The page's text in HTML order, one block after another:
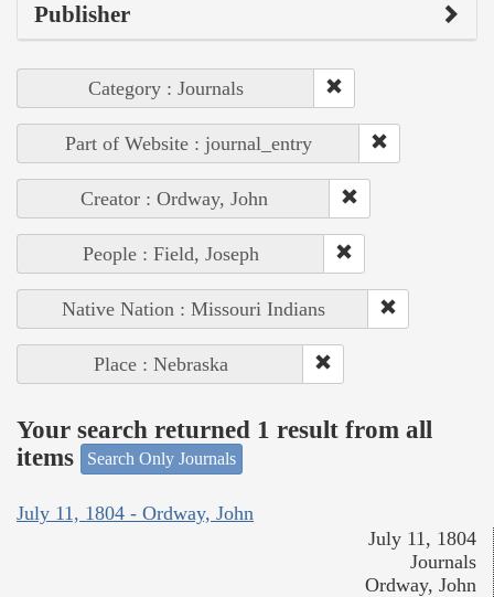
Publisher
Category : Journals
Part of Website : journal_entry
Creator : Ordway, John
People : Field, Joseph
Native Nation : Missouri Indians
Place : Nebraska
Your search returned 1 result from all
items
Search Only Journals
July 11, 1804 - Ordway, John
July 11, 1804
Journals
Ordway, John